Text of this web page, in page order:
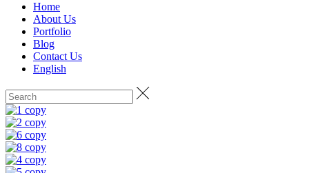
Home
About Us
Portfolio
Blog
Contact Us
English